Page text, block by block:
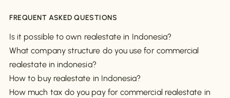
FREQUENT ASKED QUESTIONS
Is it possible to own realestate in Indonesia?
What company structure do you use for commercial
realestate in indonesia?
How to buy realestate in Indonesia?
How much tax do you pay for commercial realestate in